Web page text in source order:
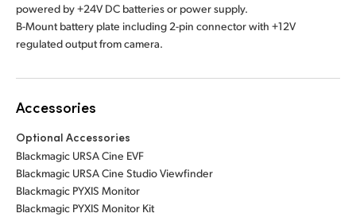
powered by +24V DC batteries or power supply.
B-Mount battery plate including 2-pin connector with +12V
regulated output from camera.
Accessories
Optional Accessories
Blackmagic URSA Cine EVF
Blackmagic URSA Cine Studio Viewfinder
Blackmagic PYXIS Monitor
Blackmagic PYXIS Monitor Kit